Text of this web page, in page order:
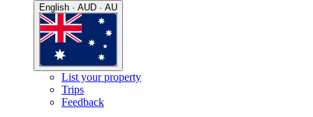
English · AUD · AU
List your property
Trips
Feedback